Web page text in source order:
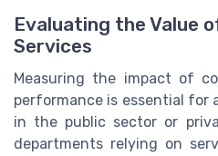
Evaluating the Value
Services
Measuring the impact of
performance is essential for
in the public sector or
departments relying on